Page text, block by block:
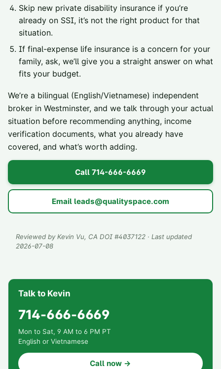
Skip new private disability insurance if you’re
already on SSI, it’s not the right product for that
situation.
If final-expense life insurance is a concern for your
family, ask, we’ll give you a straight answer on what
fits your budget.
We’re a bilingual (English/Vietnamese) independent
broker in Westminster, and we talk through your actual
situation before recommending anything, income
verification documents, what you already have
covered, and what’s worth adding.
Call 714-666-6669
Email leads@qualityspace.com
Reviewed by Kevin Vu, CA DOI #4037122 · Last updated
2026-07-08
Talk to Kevin
714-666-6669
Mon to Sat, 9 AM to 6 PM PT
English or Vietnamese
Call now →